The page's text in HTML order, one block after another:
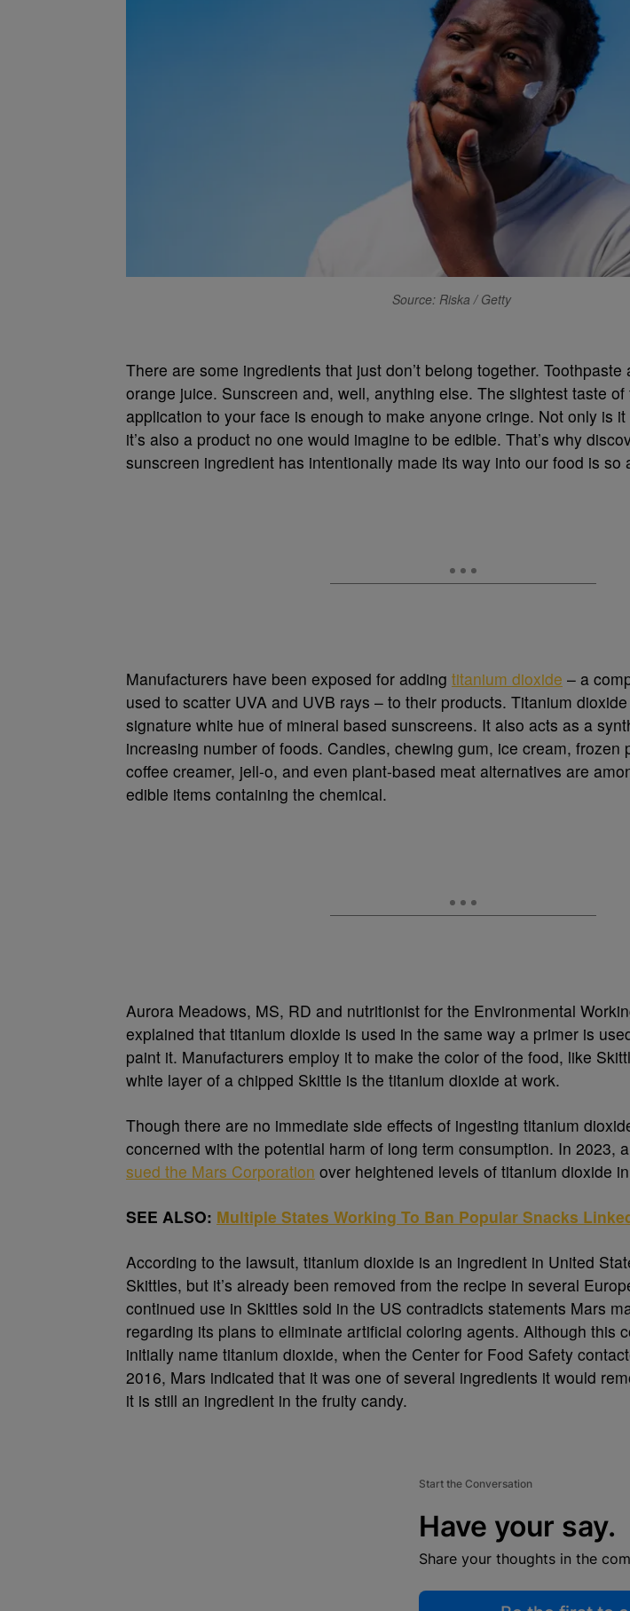
Source: Riska / Getty
There are some ingredients that just don’t belong together.
orange juice. Sunscreen and, well, anything else. The slightest taste
application to your face is enough to make anyone cringe. Not only is
it’s also a product no one would imagine to be edible. That’s why
sunscreen ingredient has intentionally made its way into our food is so
Manufacturers have been exposed for adding titanium dioxide – a
used to scatter UVA and UVB rays – to their products. Titanium
signature white hue of mineral based sunscreens. It also acts as a
increasing number of foods. Candies, chewing gum, ice cream, frozen
coffee creamer, jell-o, and even plant-based meat alternatives are
edible items containing the chemical.
Aurora Meadows, MS, RD and nutritionist for the Environmental
explained that titanium dioxide is used in the same way a primer is
paint it. Manufacturers employ it to make the color of the food, like
white layer of a chipped Skittle is the titanium dioxide at work.
Though there are no immediate side effects of ingesting titanium
concerned with the potential harm of long term consumption. In 2023,
sued the Mars Corporation over heightened levels of titanium dioxide
SEE ALSO: Multiple States Working To Ban Popular Snacks
According to the lawsuit, titanium dioxide is an ingredient in United
Skittles, but it’s already been removed from the recipe in several
continued use in Skittles sold in the US contradicts statements Mars
regarding its plans to eliminate artificial coloring agents. Although this
initially name titanium dioxide, when the Center for Food Safety
2016, Mars indicated that it was one of several ingredients it would
it is still an ingredient in the fruity candy.
Start the Conversation
Have your say.
Share your thoughts in the